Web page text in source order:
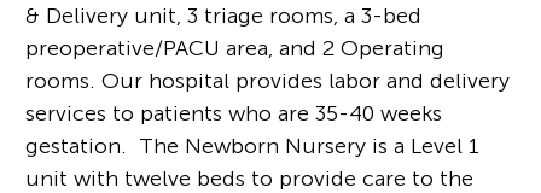
& Delivery unit, 3 triage rooms, a 3-bed
preoperative/PACU area, and 2 Operating
rooms. Our hospital provides labor and delivery
services to patients who are 35-40 weeks
gestation. The Newborn Nursery is a Level 1
unit with twelve beds to provide care to the